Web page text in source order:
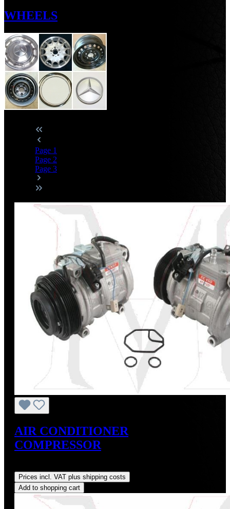
WHEELS
Page 1
Page 2
Page 3
AIR CONDITIONER
COMPRESSOR
Prices incl. VAT plus shipping costs
Add to shopping cart